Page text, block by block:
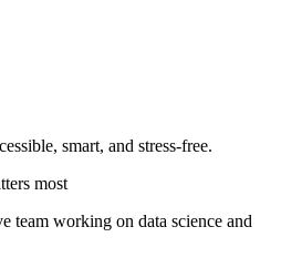
smart, and stress-free.
most